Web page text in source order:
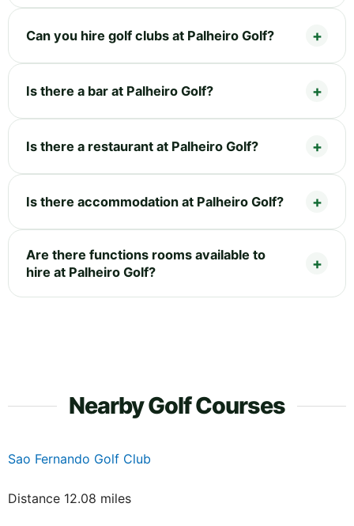
Can you hire golf clubs at Palheiro Golf?
Is there a bar at Palheiro Golf?
Is there a restaurant at Palheiro Golf?
Is there accommodation at Palheiro Golf?
Are there functions rooms available to
hire at Palheiro Golf?
Nearby Golf Courses
Sao Fernando Golf Club
Distance 12.08 miles